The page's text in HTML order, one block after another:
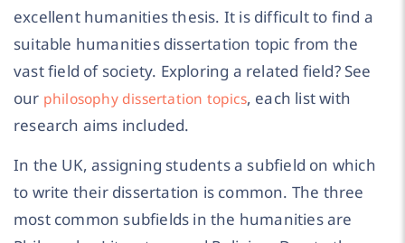
excellent humanities thesis. It is difficult to find a
suitable humanities dissertation topic from the
vast field of society. Exploring a related field? See
our philosophy dissertation topics, each list with
research aims included.
In the UK, assigning students a subfield on which
to write their dissertation is common. The three
most common subfields in the humanities are